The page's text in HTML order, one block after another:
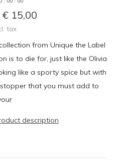
€ 15,00
tax
from Unique the Label
is to die for, just like the Olivia
like a sporty spice but with
that you must add to
description